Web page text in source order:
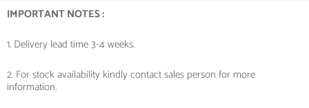
IMPORTANT NOTES :
1. Delivery lead time 3-4 weeks.
2. For stock availability kindly contact sales person for more
information.